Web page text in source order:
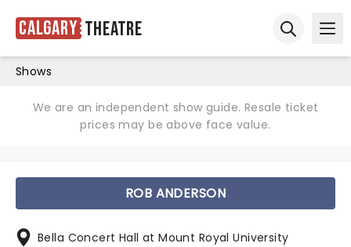
Calgary Theatre
Shows
We are an independent show guide. Resale ticket
prices may be above face value.
ROB ANDERSON
Bella Concert Hall at Mount Royal University